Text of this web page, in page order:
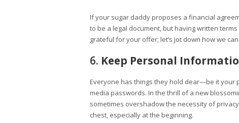
If your sugar daddy proposes a financial
to be a legal document, but having written terms
grateful for your offer; let’s jot down how we
6. Keep Personal
Everyone has things they hold dear—be it your
media passwords. In the thrill of a new
sometimes overshadow the necessity of
chest, especially at the beginning.